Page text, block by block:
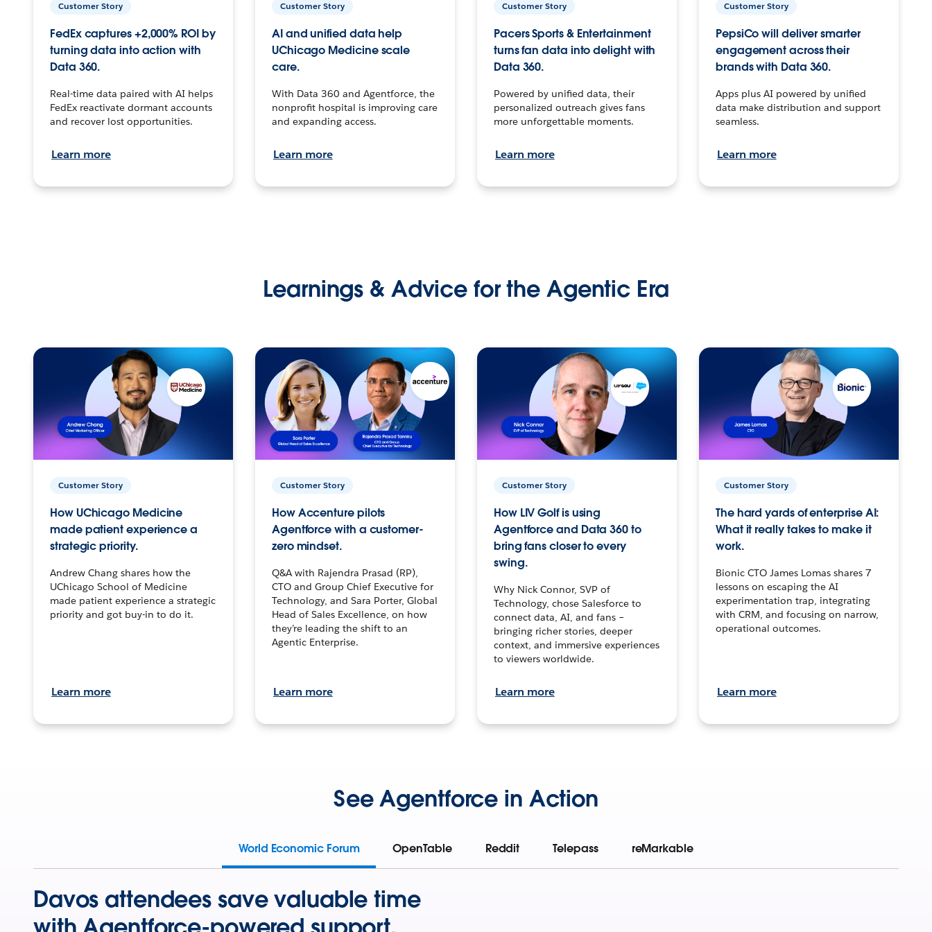
Customer Story
FedEx captures +2,000% ROI by
turning data into action with
Data 360.
Real-time data paired with AI helps
FedEx reactivate dormant accounts
and recover lost opportunities.
Learn more
Customer Story
AI and unified data help
UChicago Medicine scale
care.
With Data 360 and Agentforce, the
nonprofit hospital is improving care
and expanding access.
Learn more
Customer Story
Pacers Sports & Entertainment
turns fan data into delight with
Data 360.
Powered by unified data, their
personalized outreach gives fans
more unforgettable moments.
Learn more
Customer Story
PepsiCo will deliver smarter
engagement across their
brands with Data 360.
Apps plus AI powered by unified
data make distribution and support
seamless.
Learn more
Learnings & Advice for the Agentic Era
Customer Story
How UChicago Medicine
made patient experience a
strategic priority.
Andrew Chang shares how the
UChicago School of Medicine
made patient experience a strategic
priority and got buy-in to do it.
Learn more
Customer Story
How Accenture pilots
Agentforce with a customer-
zero mindset.
Q&A with Rajendra Prasad (RP),
CTO and Group Chief Executive for
Technology, and Sara Porter, Global
Head of Sales Excellence, on how
they’re leading the shift to an
Agentic Enterprise.
Learn more
Customer Story
How LIV Golf is using
Agentforce and Data 360 to
bring fans closer to every
swing.
Why Nick Connor, SVP of
Technology, chose Salesforce to
connect data, AI, and fans –
bringing richer stories, deeper
context, and immersive experiences
to viewers worldwide.
Learn more
Customer Story
The hard yards of enterprise AI:
What it really takes to make it
work.
Bionic CTO James Lomas shares 7
lessons on escaping the AI
experimentation trap, integrating
with CRM, and focusing on narrow,
operational outcomes.
Learn more
See Agentforce in Action
World Economic Forum OpenTable Reddit Telepass reMarkable
Davos attendees save valuable time